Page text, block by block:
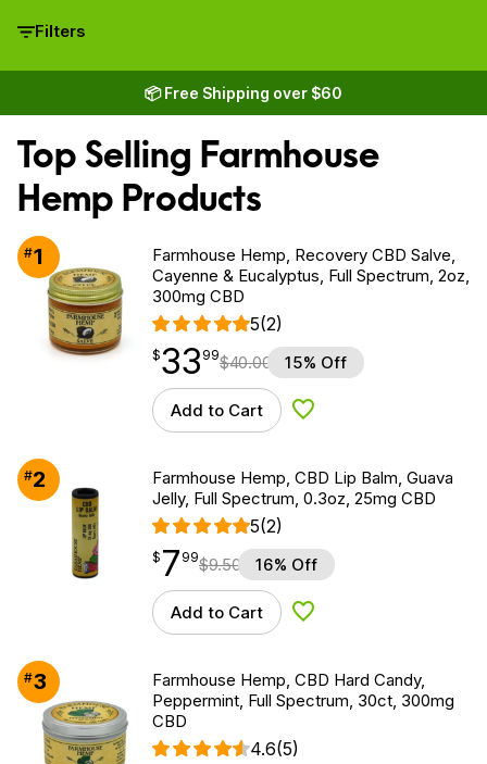
the industry.
Filters
📦 Free Shipping over $60
Top Selling Farmhouse
Hemp Products
#1
Farmhouse Hemp, Recovery CBD Salve,
Cayenne & Eucalyptus, Full Spectrum, 2oz,
300mg CBD
5(2)
$33.99
$33
point 99$40.00 15% Off
Add to Cart Add to Wishlist
#2
Farmhouse Hemp, CBD Lip Balm, Guava
Jelly, Full Spectrum, 0.3oz, 25mg CBD
5(2)
$7.99
$ 7
point99$9.50 16% Off
Add to Cart Add to Wishlist
#3
Farmhouse Hemp, CBD Hard Candy,
Peppermint, Full Spectrum, 30ct, 300mg
CBD
4.6(5)